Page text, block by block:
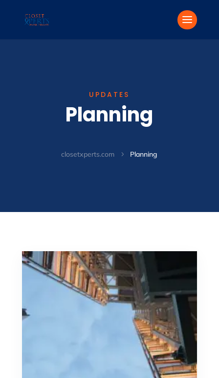
UPDATES
Planning
closetxperts.com 5 Planning